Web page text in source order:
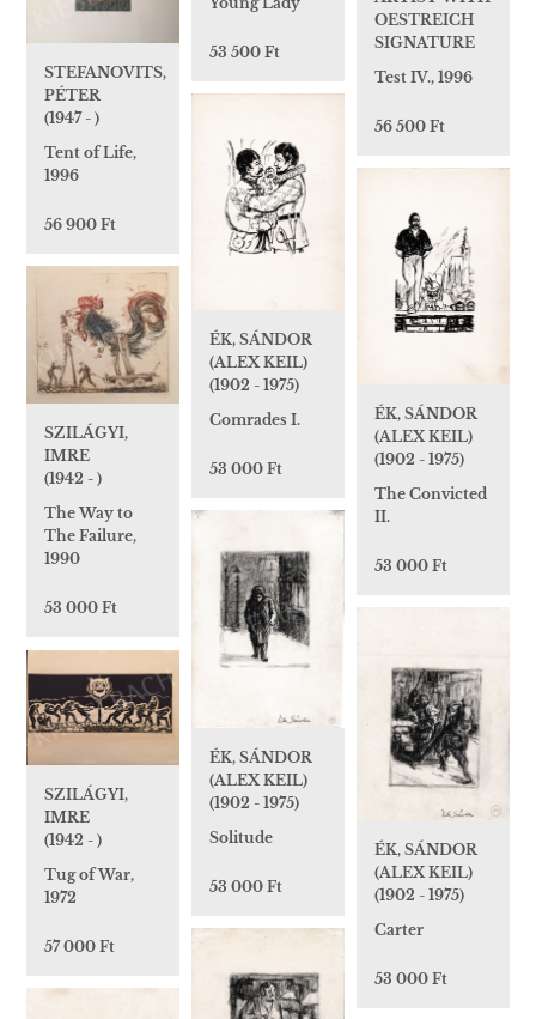
53 500 Ft
OESTREICH
SIGNATURE
Test IV., 1996
56 500 Ft
STEFANOVITS,
PÉTER
(1947 - )
Tent of Life,
1996
56 900 Ft
ÉK, SÁNDOR
(ALEX KEIL)
(1902 - 1975)
Comrades I.
53 000 Ft
ÉK, SÁNDOR
(ALEX KEIL)
(1902 - 1975)
The Convicted
II.
53 000 Ft
SZILÁGYI,
IMRE
(1942 - )
The Way to
The Failure,
1990
53 000 Ft
ÉK, SÁNDOR
(ALEX KEIL)
(1902 - 1975)
Solitude
53 000 Ft
ÉK, SÁNDOR
(ALEX KEIL)
(1902 - 1975)
Carter
53 000 Ft
SZILÁGYI,
IMRE
(1942 - )
Tug of War,
1972
57 000 Ft